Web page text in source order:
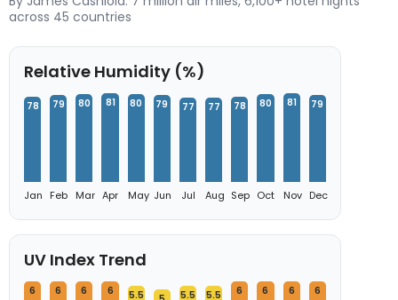
across 45 countries
Relative Humidity (%)
78
Jan
79
Feb
80
Mar
81
Apr
80
May
79
Jun
77
Jul
77
Aug
78
Sep
80
Oct
81
Nov
79
Dec
UV Index Trend
6 6 6 6 5.5 5.5 5.5 6 6 6 6